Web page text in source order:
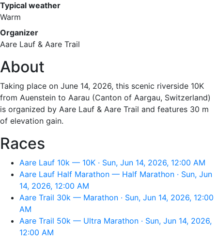
Typical weather
Warm
Organizer
Aare Lauf & Aare Trail
About
Taking place on June 14, 2026, this scenic riverside 10K
from Auenstein to Aarau (Canton of Aargau, Switzerland)
is organized by Aare Lauf & Aare Trail and features 30 m
of elevation gain.
Races
Aare Lauf 10k — 10K · Sun, Jun 14, 2026, 12:00 AM
Aare Lauf Half Marathon — Half Marathon · Sun, Jun
14, 2026, 12:00 AM
Aare Trail 30k — Marathon · Sun, Jun 14, 2026, 12:00
AM
Aare Trail 50k — Ultra Marathon · Sun, Jun 14, 2026,
12:00 AM